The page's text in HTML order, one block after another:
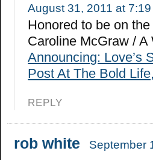
August 31, 2011 at 7:19
Honored to be on
Caroline McGraw /
Announcing: Love’s
Post At The Bold
REPLY
rob white September